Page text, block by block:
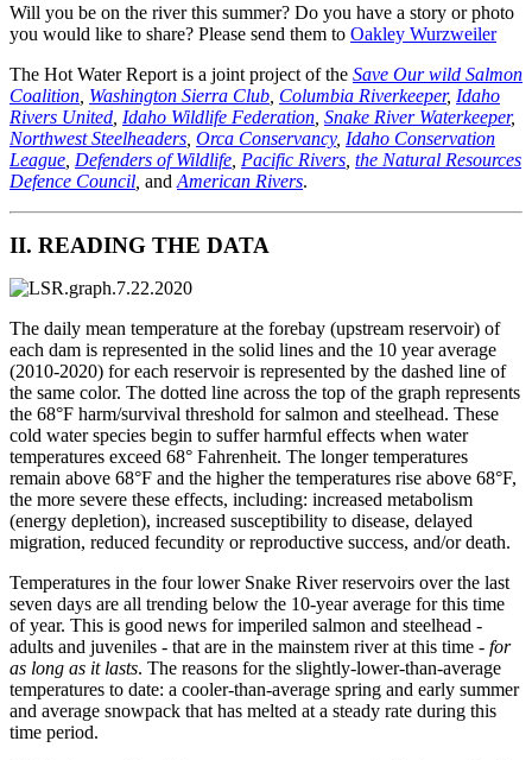
Will you be on the river this summer? Do you have a story or photo
you would like to share? Please send them to Oakley Wurzweiler
The Hot Water Report is a joint project of the Save Our wild Salmon
Coalition Washington Sierra Club Columbia Riverkeeper, Idaho
Rivers United Idaho Wildlife Federation Snake River Waterkeeper,
Northwest Steelheaders Orca Conservancy, Idaho Conservation
League Defenders of Wildlife Pacific Rivers the Natural Resources
Defence Council and American Rivers.
II. READING THE DATA
The daily mean temperature at the forebay (upstream reservoir) of
each dam is represented in the solid lines and the 10 year average
(2010-2020) for each reservoir is represented by the dashed line of
the same color. The dotted line across the top of the graph represents
the 68°F harm/survival threshold for salmon and steelhead. These
cold water species begin to suffer harmful effects when water
temperatures exceed 68° Fahrenheit. The longer temperatures
remain above 68°F and the higher the temperatures rise above 68°F,
the more severe these effects, including: increased metabolism
(energy depletion), increased susceptibility to disease, delayed
migration, reduced fecundity or reproductive success, and/or death.
Temperatures in the four lower Snake River reservoirs over the last
seven days are all trending below the 10-year average for this time
of year. This is good news for imperiled salmon and steelhead -
adults and juveniles - that are in the mainstem river at this time - for
as long as it lasts. The reasons for the slightly-lower-than-average
temperatures to date: a cooler-than-average spring and early summer
and average snowpack that has melted at a steady rate during this
time period.